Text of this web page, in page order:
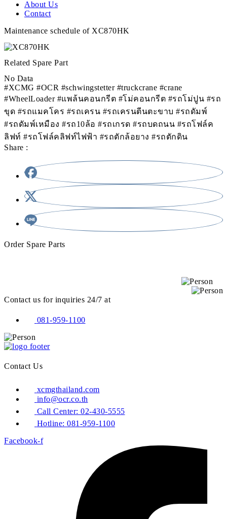
About Us
Contact
Maintenance schedule of XC870HK
Related Spare Part
No Data
#XCMG #OCR #schwingstetter #truckcrane #crane
#WheelLoader #แพล้นคอนกรีต #โม่คอนกรีต #รถโม่ปูน #รถ
ขุด #รถแมคโคร #รถเครน #รถเครนตีนตะขาบ #รถดัมพ์
#รถดัมพ์เหมือง #รถ10ล้อ #รถเกรด #รถบดถนน #รถโฟล์ค
ลิฟท์ #รถโฟล์คลิฟท์ไฟฟ้า #รถตักล้อยาง #รถตักดิน
Share :
Order Spare Parts
Contact us for inquiries 24/7 at
081-959-1100
Contact Us
xcmgthailand.com
info@ocr.co.th
Call Center: 02-430-5555
Hotline: 081-959-1100
Facebook-f